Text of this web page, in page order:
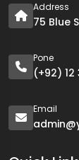
Address
75 Blue
Pone
(+92)
Email